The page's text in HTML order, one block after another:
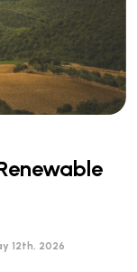
12th, 2026